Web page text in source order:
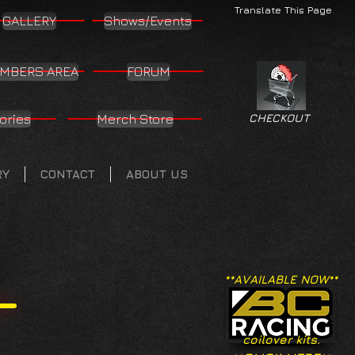
Translate This Page
GALLERY Shows/Events
AREA FORUM
Merch Store
CONTACT ABOUT US
CHECKOUT
**AVAILABLE NOW**
coilover kits.